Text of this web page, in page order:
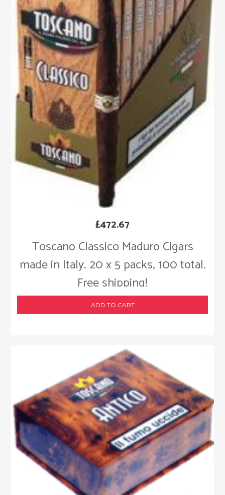
Toscano Classico Maduro Cigars
made in Italy. 20 x 5 packs, 100 total.
Free shipping!
£472.67
ADD TO CART